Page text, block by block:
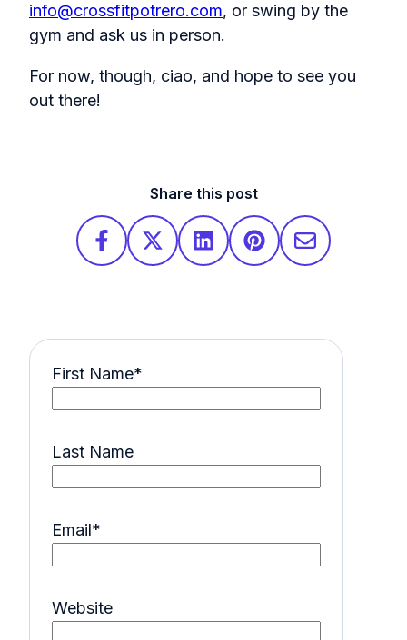
info@crossfitpotrero.com, or swing by the
gym and ask us in person.
For now, though, ciao, and hope to see you
out there!
Share this post
First Name*
Last Name
Email*
Website